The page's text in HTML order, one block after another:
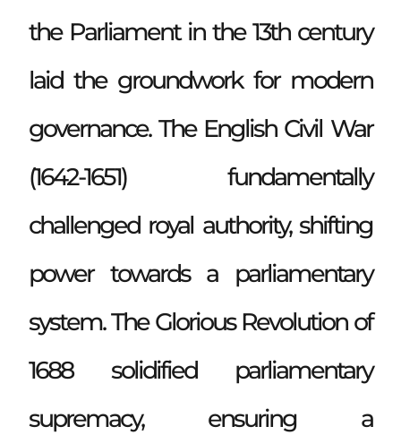
the Parliament in the 13th century
laid the groundwork for modern
governance. The English Civil War
(1642-1651) fundamentally
challenged royal authority, shifting
power towards a parliamentary
system. The Glorious Revolution of
1688 solidified parliamentary
supremacy, ensuring a